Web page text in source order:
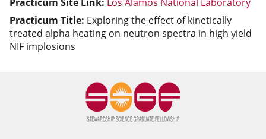
Practicum Title: Exploring the effect of kinetically
treated alpha heating on neutron spectra in high yield
NIF implosions